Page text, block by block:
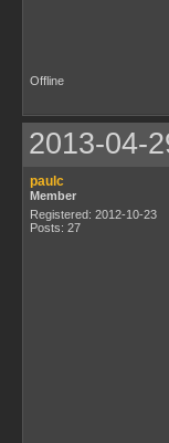
Offline
2013-04-
paulc
Member
Registered: 2012-10-23
Posts: 27